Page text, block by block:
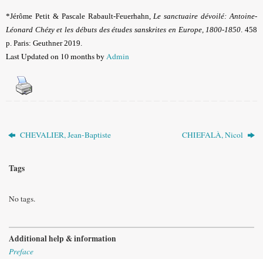
*Jérôme Petit & Pascale Rabault-Feuerhahn, Le sanctuaire dévoilé: Antoine-
Léonard Chézy et les débuts des études sanskrites en Europe, 1800-1850 . 458
p. Paris: Geuthner 2019.
Last Updated on 10 months byAdmin
CHEVALIER, Jean-Baptiste CHIEFALÀ, Nicol
Tags
No tags.
Additional help & information
Preface